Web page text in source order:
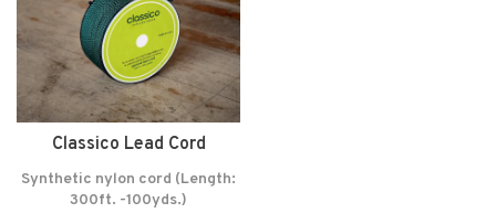
Classico Lead Cord
Synthetic nylon cord (Length:
300ft. -100yds.)